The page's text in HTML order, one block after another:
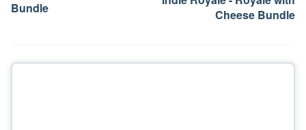
Bundle
Cheese Bundle